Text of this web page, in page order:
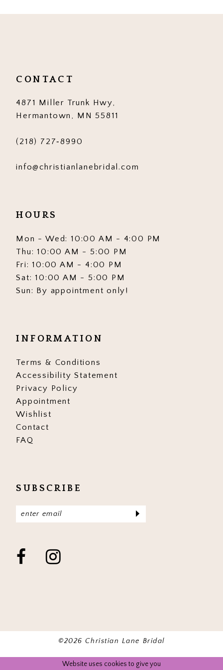
CONTACT
4871 Miller Trunk Hwy,
Hermantown, MN 55811
(218) 727‑8990
info@christianlanebridal.com
HOURS
Mon - Wed: 10:00 AM - 4:00 PM
Thu: 10:00 AM - 5:00 PM
Fri: 10:00 AM - 4:00 PM
Sat: 10:00 AM - 5:00 PM
Sun: By appointment only!
INFORMATION
Terms & Conditions
Accessibility Statement
Privacy Policy
Appointment
Wishlist
Contact
FAQ
SUBSCRIBE
©2026 Christian Lane Bridal
Website uses cookies to give you